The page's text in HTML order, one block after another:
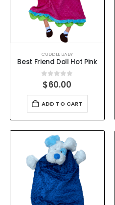
CUDDLE BABY
Best Friend Doll Hot Pink
0out of 5
$60.00
ADD TO CART